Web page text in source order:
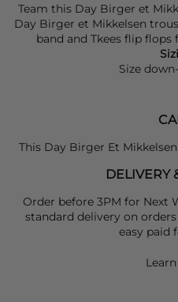
Team this Day Birger et
Day Birger et Mikkelsen
band and Tkees flip flops
Size
This Day Birger Et
DELIVERY
Order before 3PM for Next
standard delivery on
easy paid